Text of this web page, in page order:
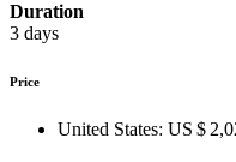
Duration
3 days
Price
United States: US $